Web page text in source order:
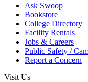
Ask Swoop
Bookstore
College Directory
Facility Rentals
Jobs & Careers
Public Safety /
Report a Concern
Visit Us